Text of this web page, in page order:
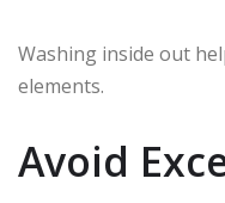
Washing inside out
elements.
Avoid